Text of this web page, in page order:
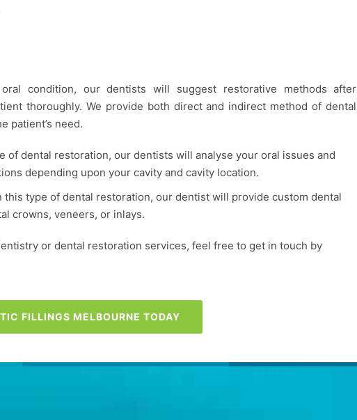
oral condition, our dentists will suggest restorative methods after
thoroughly. We provide both direct and indirect method of dental
patient’s need.
of dental restoration, our dentists will analyse your oral issues and
depending upon your cavity and cavity location.
this type of dental restoration, our dentist will provide custom dental
crowns, veneers, or inlays.
or dental restoration services, feel free to get in touch by
FILLINGS MELBOURNE TODAY